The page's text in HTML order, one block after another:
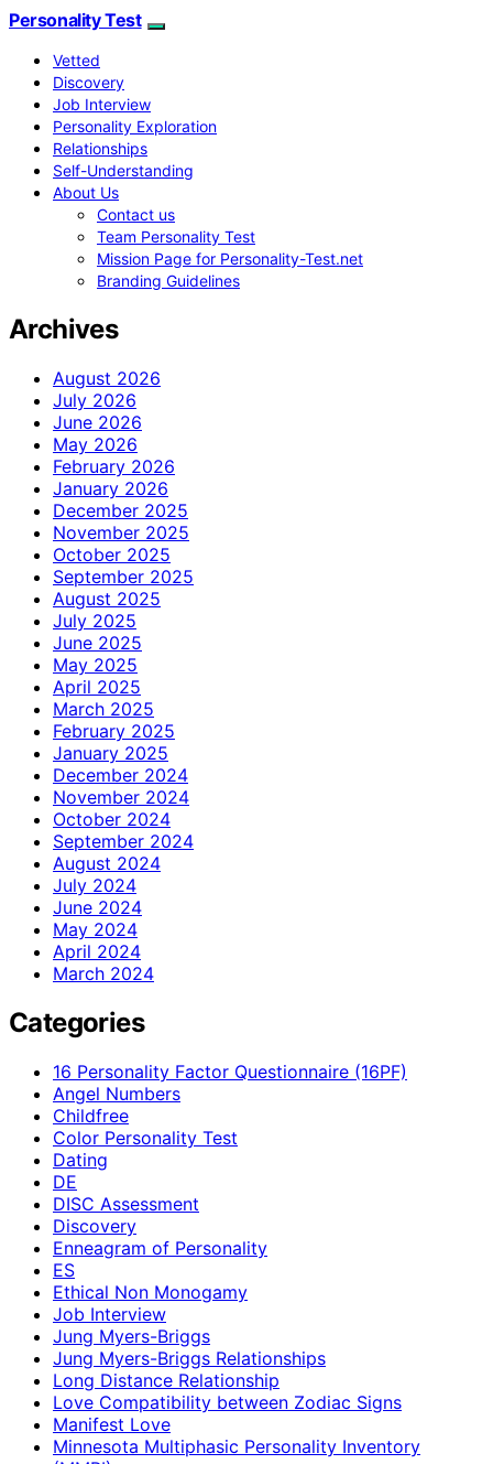
Personality Test
Vetted
Discovery
Job Interview
Personality Exploration
Relationships
Self-Understanding
About Us
Contact us
Team Personality Test
Mission Page for Personality-Test.net
Branding Guidelines
Archives
August 2026
July 2026
June 2026
May 2026
February 2026
January 2026
December 2025
November 2025
October 2025
September 2025
August 2025
July 2025
June 2025
May 2025
April 2025
March 2025
February 2025
January 2025
December 2024
November 2024
October 2024
September 2024
August 2024
July 2024
June 2024
May 2024
April 2024
March 2024
Categories
16 Personality Factor Questionnaire (16PF)
Angel Numbers
Childfree
Color Personality Test
Dating
DE
DISC Assessment
Discovery
Enneagram of Personality
ES
Ethical Non Monogamy
Job Interview
Jung Myers-Briggs
Jung Myers-Briggs Relationships
Long Distance Relationship
Love Compatibility between Zodiac Signs
Manifest Love
Minnesota Multiphasic Personality Inventory